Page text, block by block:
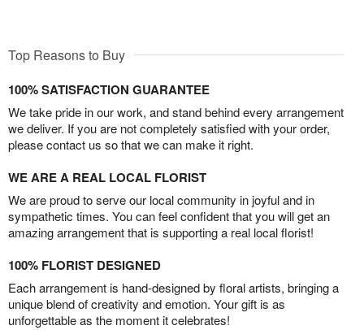
Top Reasons to Buy
100% SATISFACTION GUARANTEE
We take pride in our work, and stand behind every arrangement
we deliver. If you are not completely satisfied with your order,
please contact us so that we can make it right.
WE ARE A REAL LOCAL FLORIST
We are proud to serve our local community in joyful and in
sympathetic times. You can feel confident that you will get an
amazing arrangement that is supporting a real local florist!
100% FLORIST DESIGNED
Each arrangement is hand-designed by floral artists, bringing a
unique blend of creativity and emotion. Your gift is as
unforgettable as the moment it celebrates!